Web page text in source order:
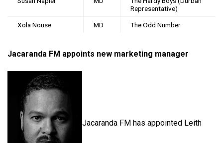
Representative)
Xola Nouse MD The Odd Number
Jacaranda FM appoints new marketing manager
Jacaranda FM has appointed Leith